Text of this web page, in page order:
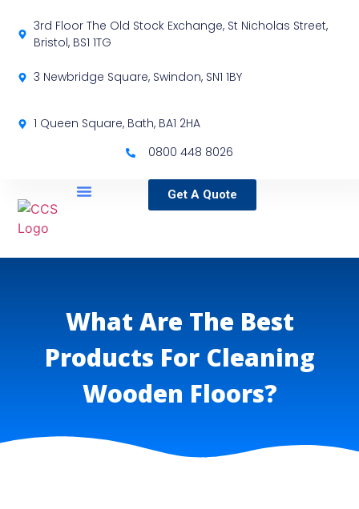
3rd Floor The Old Stock Exchange, St Nicholas Street,
Bristol, BS1 1TG
3 Newbridge Square, Swindon, SN1 1BY
1 Queen Square, Bath, BA1 2HA
0800 448 8026
Get A Quote
What Are The Best
Products For Cleaning
Wooden Floors?